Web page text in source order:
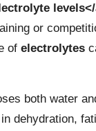
or
of electrolytes
both water
dehydration,